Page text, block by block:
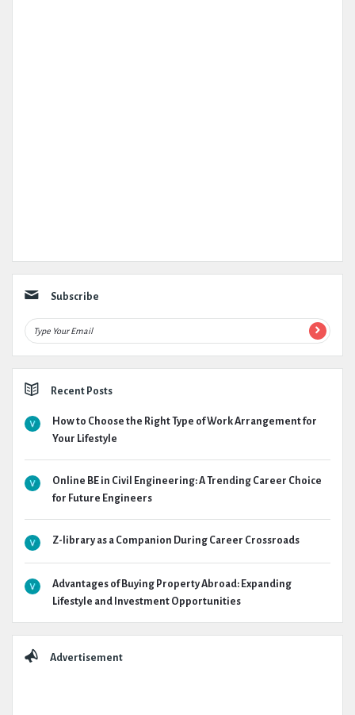
Subscribe
Recent Posts
How to Choose the Right Type of Work Arrangement for
Your Lifestyle
Online BE in Civil Engineering: A Trending Career Choice
for Future Engineers
Z-library as a Companion During Career Crossroads
Advantages of Buying Property Abroad: Expanding
Lifestyle and Investment Opportunities
Advertisement